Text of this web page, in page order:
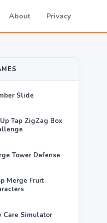
About Privacy
Slide
Tap ZigZag Box
Tower Defense
Merge Fruit
Care Simulator